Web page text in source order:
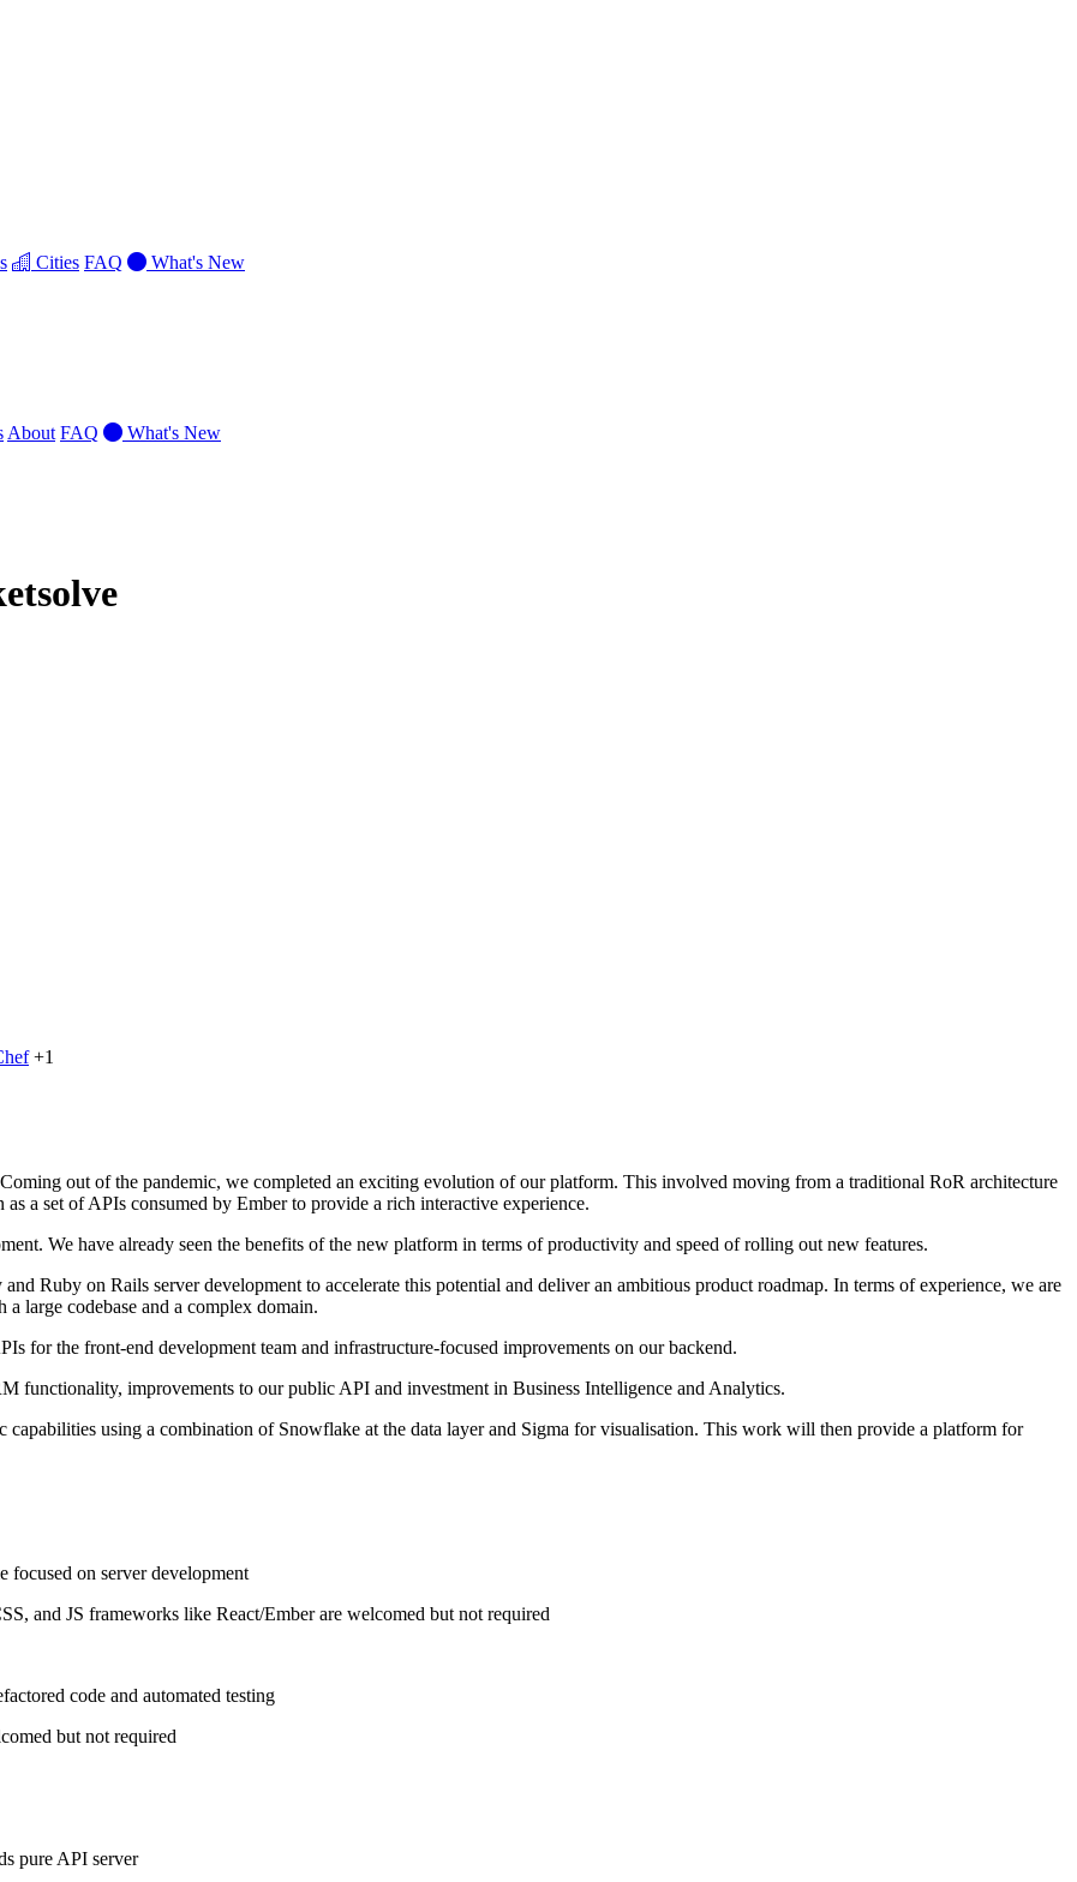
Cities FAQ
What's New
About FAQ What's New
+1
out of the pandemic, we completed an exciting evolution of our platform. This involved moving from a traditional RoR architecture
a set of APIs consumed by Ember to provide a rich interactive experience.
We have already seen the benefits of the new platform in terms of productivity and speed of rolling out new features.
Ruby on Rails server development to accelerate this potential and deliver an ambitious product roadmap. In terms of experience, we are
large codebase and a complex domain.
for the front-end development team and infrastructure-focused improvements on our backend.
functionality, improvements to our public API and investment in Business Intelligence and Analytics.
using a combination of Snowflake at the data layer and Sigma for visualisation. This work will then provide a platform for
on server development
and JS frameworks like React/Ember are welcomed but not required
code and automated testing
but not required
pure API server